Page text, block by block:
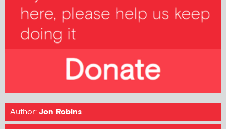
Author:Jon Robins